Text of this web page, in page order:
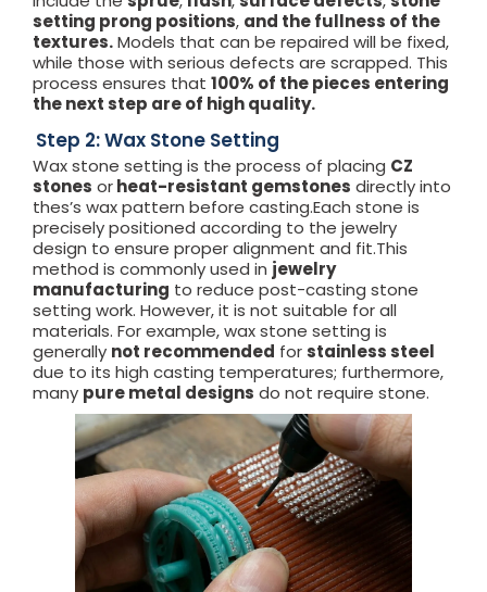
setting prong positions, and the fullness of the
textures.Models that can be repaired will be fixed,
while those with serious defects are scrapped. This
process ensures that 100% of the pieces entering
the next step are of high quality.
Step 2: Wax Stone Setting
Wax stone setting is the process of placing CZ
stones orheat-resistant gemstones directly into
thes’s wax pattern before casting.Each stone is
precisely positioned according to the jewelry
design to ensure proper alignment and fit.This
method is commonly used in jewelry
manufacturing to reduce post-casting stone
setting work. However, it is not suitable for all
materials. For example, wax stone setting is
generally not recommended for stainless steel
due to its high casting temperatures; furthermore,
many pure metal designs do not require stone.